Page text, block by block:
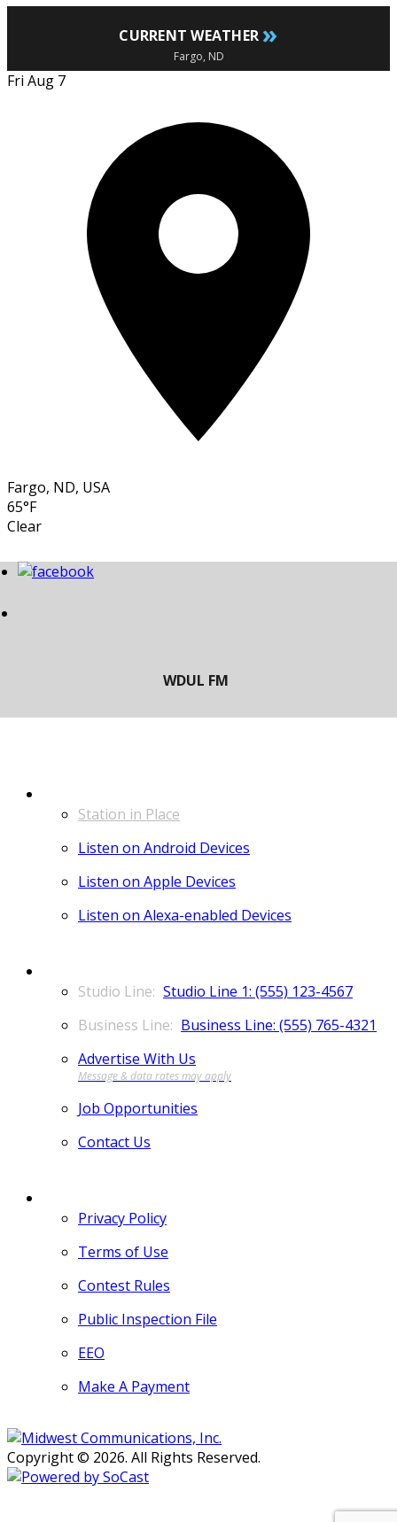
CURRENT WEATHER »
Fargo, ND
Fri Aug 7
Fargo, ND, USA
65°F
Clear
Station in Place
Listen on Android Devices
Listen on Apple Devices
Listen on Alexa-enabled Devices
Studio Line 1: (555) 123-4567
Business Line: (555) 765-4321
Advertise With Us
Job Opportunities
Contact Us
Privacy Policy
Terms of Use
Contest Rules
Public Inspection File
EEO
Make A Payment
Copyright © 2026. All Rights Reserved.